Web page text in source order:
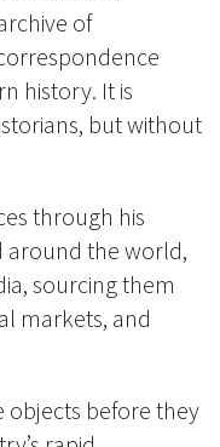
of
history. It is
but without
through his
around the world,
sourcing them
markets, and
objects before they